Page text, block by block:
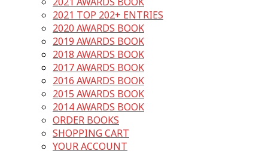
2021 TOP 202+ ENTRIES
2020 AWARDS BOOK
2019 AWARDS BOOK
2018 AWARDS BOOK
2017 AWARDS BOOK
2016 AWARDS BOOK
2015 AWARDS BOOK
2014 AWARDS BOOK
ORDER BOOKS
SHOPPING CART
YOUR ACCOUNT